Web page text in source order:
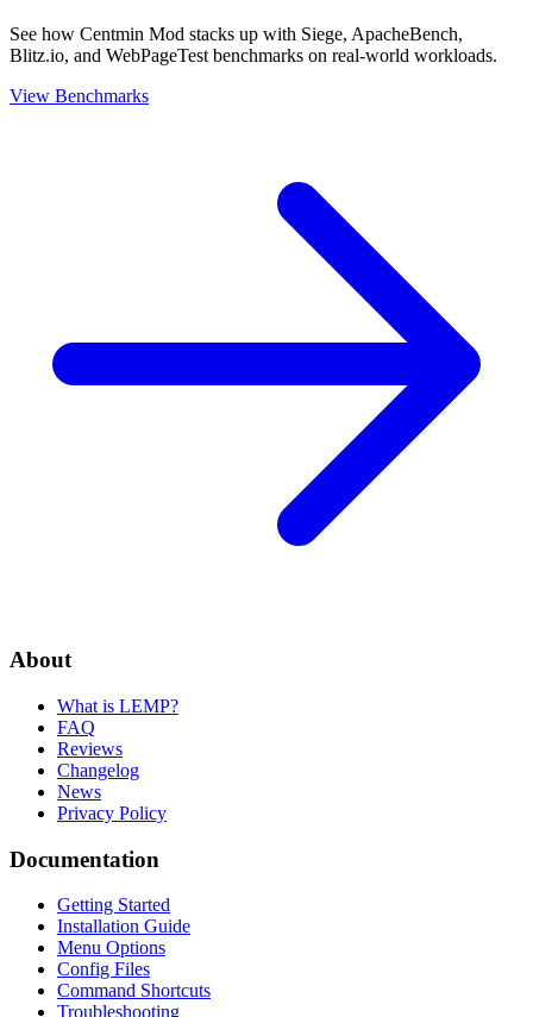
See how Centmin Mod stacks up with Siege, ApacheBench,
Blitz.io, and WebPageTest benchmarks on real-world workloads.
View Benchmarks
About
What is LEMP?
FAQ
Reviews
Changelog
News
Privacy Policy
Documentation
Getting Started
Installation Guide
Menu Options
Config Files
Command Shortcuts
Troubleshooting